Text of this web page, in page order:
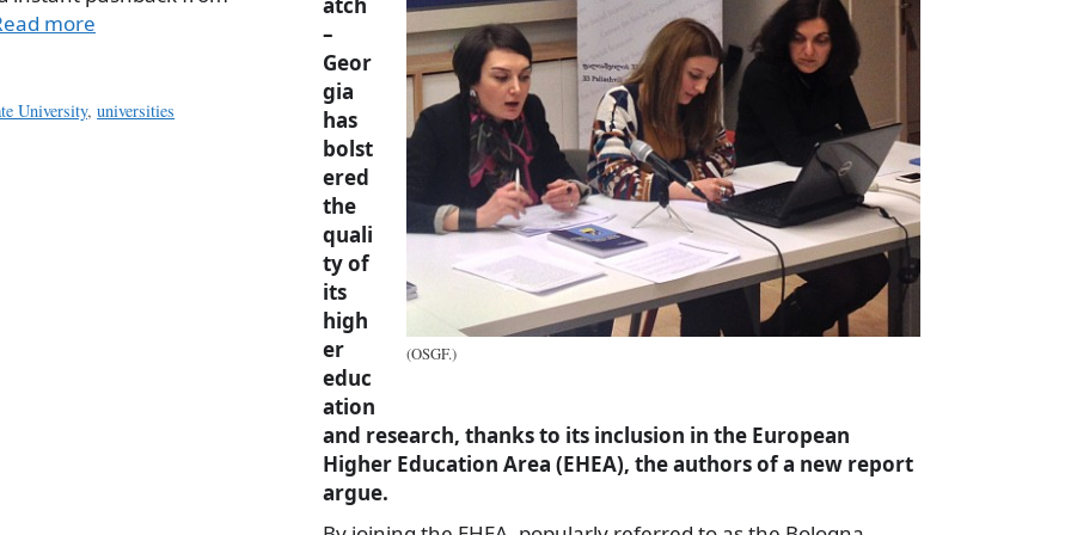
more
University,universities
(OSGF.)
–
Geor
gia
has
bolst
ered
the
quali
ty of
its
high
er
educ
ation
and research, thanks to its inclusion in the European
Higher Education Area (EHEA), the authors of a new report
argue.